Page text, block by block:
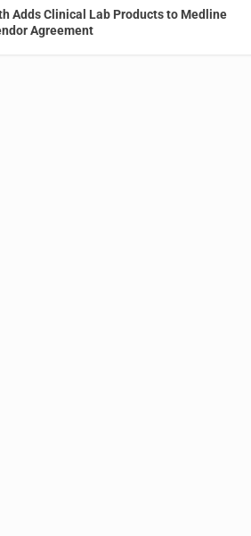
Adds Clinical Lab Products to Medline
Agreement